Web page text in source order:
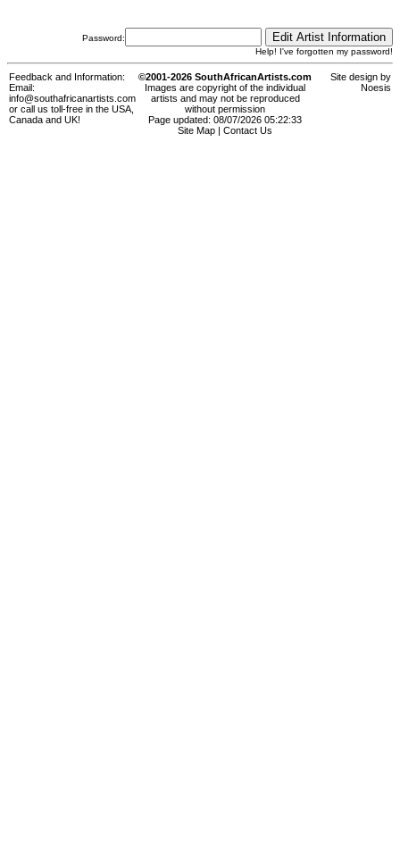
Password:
Help! I've forgotten my password!
Feedback and Information:
Email:
info@southafricanartists.com
or call us toll-free in the USA,
Canada and UK!
©2001-2026 SouthAfricanArtists.com
Images are copyright of the individual
artists and may not be reproduced
without permission
Page updated: 08/07/2026 05:22:33
Site Map
Contact Us
Site design by
Noesis